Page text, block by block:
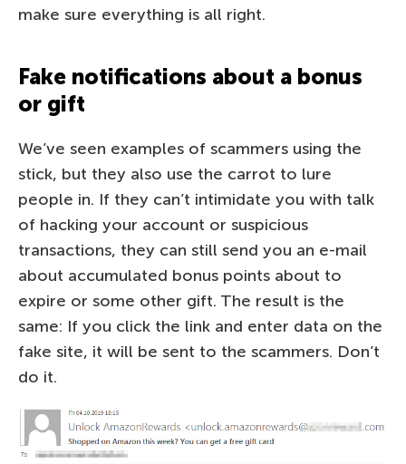
make sure everything is all right.
Fake notifications about a bonus
or gift
We’ve seen examples of scammers using the
stick, but they also use the carrot to lure
people in. If they can’t intimidate you with talk
of hacking your account or suspicious
transactions, they can still send you an e-mail
about accumulated bonus points about to
expire or some other gift. The result is the
same: If you click the link and enter data on the
fake site, it will be sent to the scammers. Don’t
do it.